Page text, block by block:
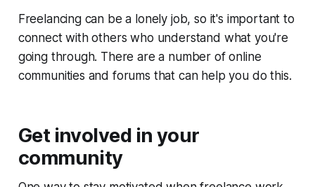
Freelancing can be a lonely job, so it's important to
connect with others who understand what you're
going through. There are a number of online
communities and forums that can help you do this.
Get involved in your
community